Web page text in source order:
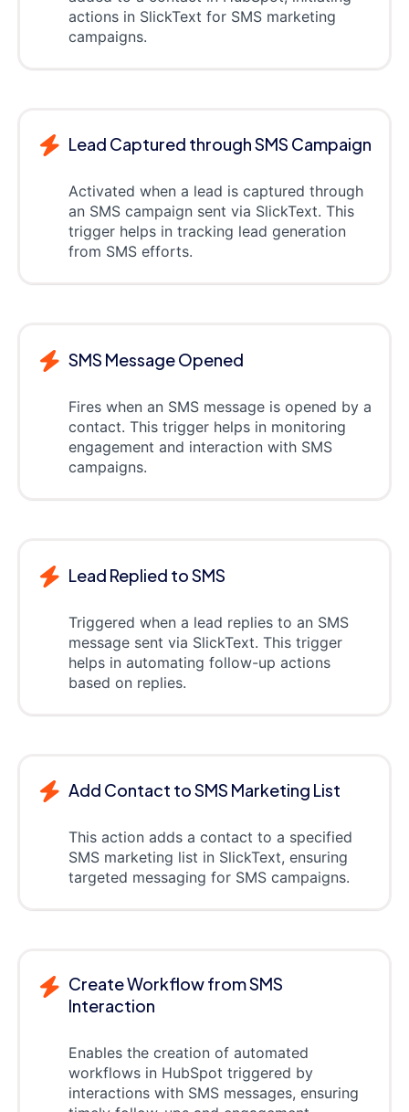
actions in SlickText for SMS marketing
campaigns.
Lead Captured through SMS Campaign
Activated when a lead is captured through
an SMS campaign sent via SlickText. This
trigger helps in tracking lead generation
from SMS efforts.
SMS Message Opened
Fires when an SMS message is opened by a
contact. This trigger helps in monitoring
engagement and interaction with SMS
campaigns.
Lead Replied to SMS
Triggered when a lead replies to an SMS
message sent via SlickText. This trigger
helps in automating follow-up actions
based on replies.
Add Contact to SMS Marketing List
This action adds a contact to a specified
SMS marketing list in SlickText, ensuring
targeted messaging for SMS campaigns.
Create Workflow from SMS
Interaction
Enables the creation of automated
workflows in HubSpot triggered by
interactions with SMS messages, ensuring